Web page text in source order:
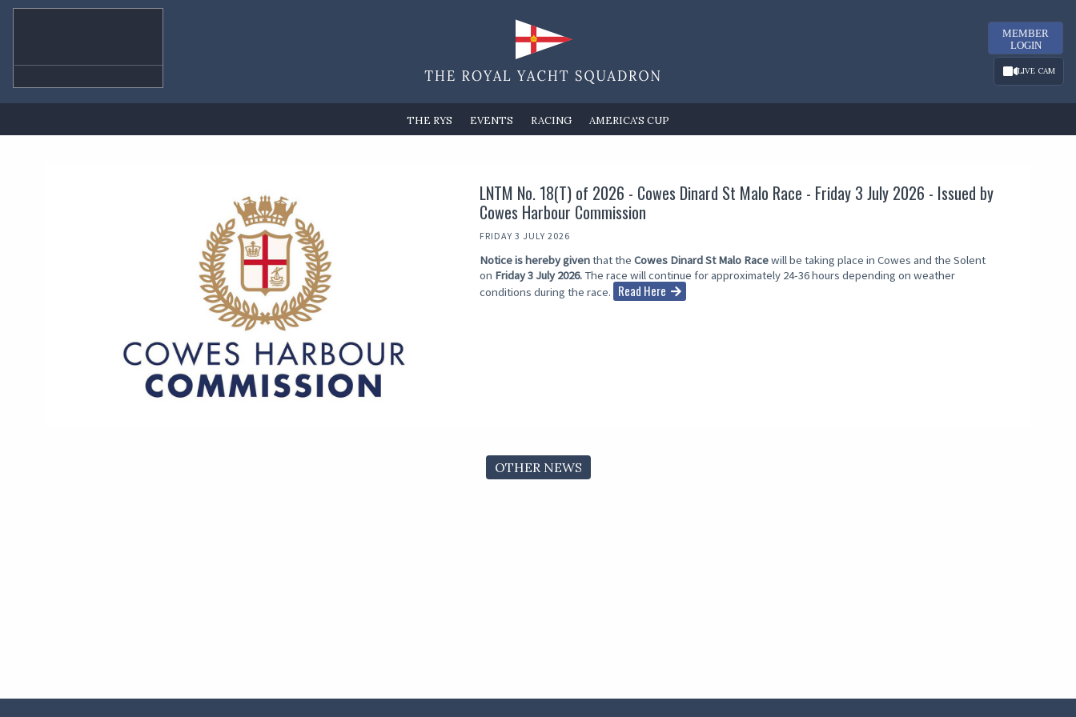
MEMBER
LOGIN
LIVE CAM
THE RYS EVENTS RACING AMERICA'S CUP
LNTM No. 18(T) of 2026 - Cowes Dinard St Malo Race - Friday 3 July 2026 - Issued by
Cowes Harbour Commission
FRIDAY 3 JULY 2026
Notice is hereby giventhat the Cowes Dinard St Malo Racewill be taking place in Cowes and the Solent
on Friday 3 July 2026.The race will continue for approximately 24-36 hours depending on weather
conditions during the race.
Read Here
OTHER NEWS